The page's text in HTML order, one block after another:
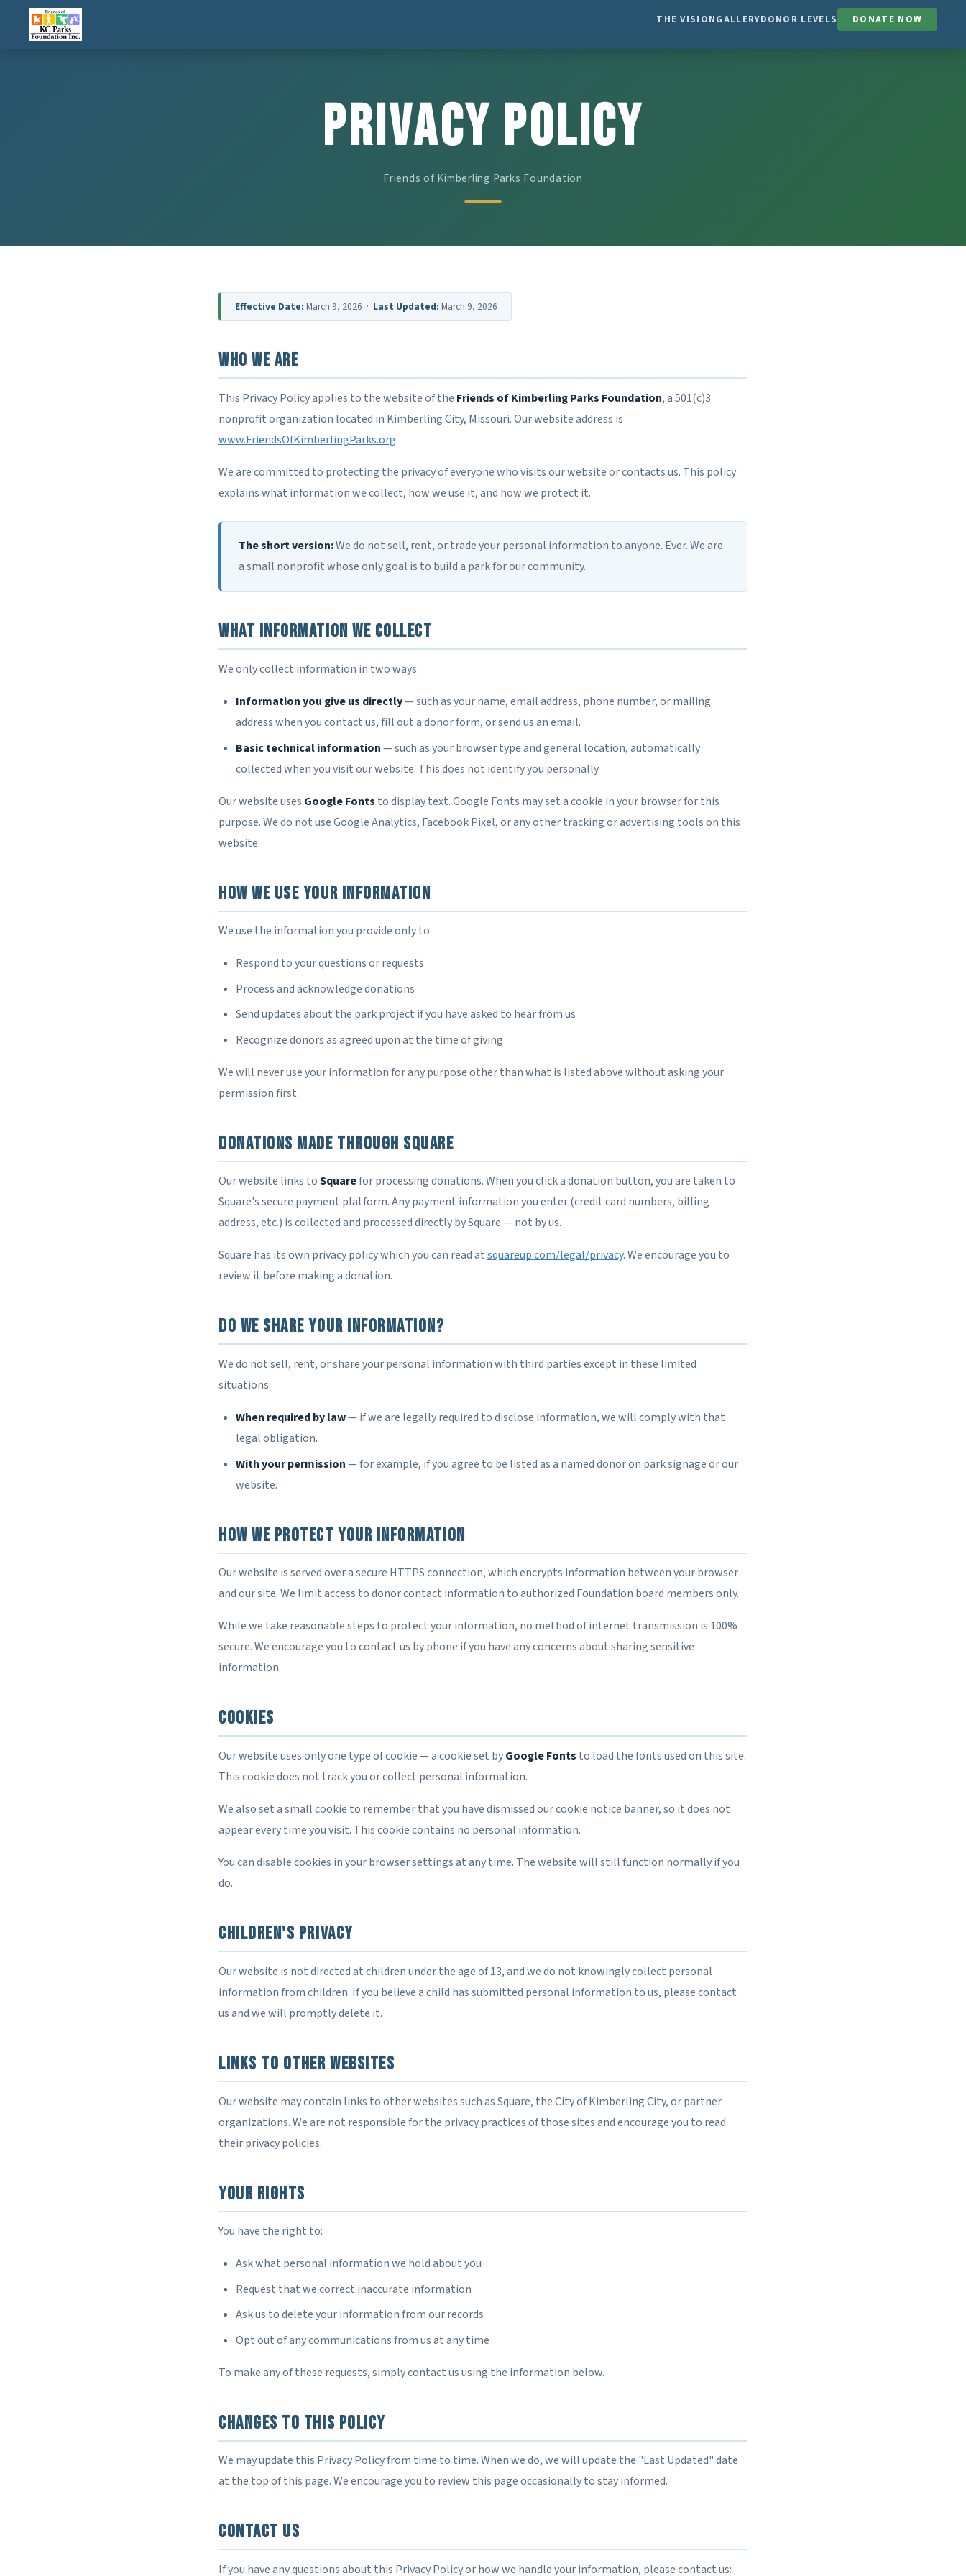
THE VISIONGALLERYDONOR LEVELS DONATE NOW
Privacy Policy
Friends of Kimberling Parks Foundation
Effective Date: March 9, 2026 · Last Updated: March 9, 2026
Who We Are
This Privacy Policy applies to the website of the Friends of Kimberling Parks Foundation, a 501(c)3
nonprofit organization located in Kimberling City, Missouri. Our website address is
www.FriendsOfKimberlingParks.org.
We are committed to protecting the privacy of everyone who visits our website or contacts us. This policy
explains what information we collect, how we use it, and how we protect it.
The short version:We do not sell, rent, or trade your personal information to anyone. Ever. We are
a small nonprofit whose only goal is to build a park for our community.
What Information We Collect
We only collect information in two ways:
Information you give us directly— such as your name, email address, phone number, or mailing
address when you contact us, fill out a donor form, or send us an email.
Basic technical information— such as your browser type and general location, automatically
collected when you visit our website. This does not identify you personally.
Our website uses Google Fonts to display text. Google Fonts may set a cookie in your browser for this
purpose. We do not use Google Analytics, Facebook Pixel, or any other tracking or advertising tools on this
website.
How We Use Your Information
We use the information you provide only to:
Respond to your questions or requests
Process and acknowledge donations
Send updates about the park project if you have asked to hear from us
Recognize donors as agreed upon at the time of giving
We will never use your information for any purpose other than what is listed above without asking your
permission first.
Donations Made Through Square
Our website links toSquarefor processing donations. When you click a donation button, you are taken to
Square's secure payment platform. Any payment information you enter (credit card numbers, billing
address, etc.) is collected and processed directly by Square — not by us.
Square has its own privacy policy which you can read atsquareup.com/legal/privacy. We encourage you to
review it before making a donation.
Do We Share Your Information?
We do not sell, rent, or share your personal information with third parties except in these limited
situations:
When required by law— if we are legally required to disclose information, we will comply with that
legal obligation.
With your permission— for example, if you agree to be listed as a named donor on park signage or our
website.
How We Protect Your Information
Our website is served over a secure HTTPS connection, which encrypts information between your browser
and our site. We limit access to donor contact information to authorized Foundation board members only.
While we take reasonable steps to protect your information, no method of internet transmission is 100%
secure. We encourage you to contact us by phone if you have any concerns about sharing sensitive
information.
Cookies
Our website uses only one type of cookie — a cookie set byGoogle Fonts to load the fonts used on this site.
This cookie does not track you or collect personal information.
We also set a small cookie to remember that you have dismissed our cookie notice banner, so it does not
appear every time you visit. This cookie contains no personal information.
You can disable cookies in your browser settings at any time. The website will still function normally if you
do.
Children's Privacy
Our website is not directed at children under the age of 13, and we do not knowingly collect personal
information from children. If you believe a child has submitted personal information to us, please contact
us and we will promptly delete it.
Links to Other Websites
Our website may contain links to other websites such as Square, the City of Kimberling City, or partner
organizations. We are not responsible for the privacy practices of those sites and encourage you to read
their privacy policies.
Your Rights
You have the right to:
Ask what personal information we hold about you
Request that we correct inaccurate information
Ask us to delete your information from our records
Opt out of any communications from us at any time
To make any of these requests, simply contact us using the information below.
Changes to This Policy
We may update this Privacy Policy from time to time. When we do, we will update the "Last Updated" date
at the top of this page. We encourage you to review this page occasionally to stay informed.
Contact Us
If you have any questions about this Privacy Policy or how we handle your information, please contact us: